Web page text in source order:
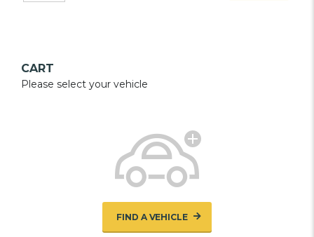
CART
Please select your vehicle
FIND A VEHICLE